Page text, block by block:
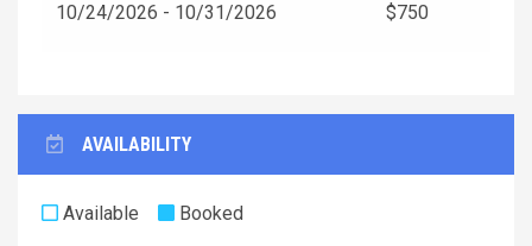
10/24/2026 - 10/31/2026 $750
AVAILABILITY
Available
Booked